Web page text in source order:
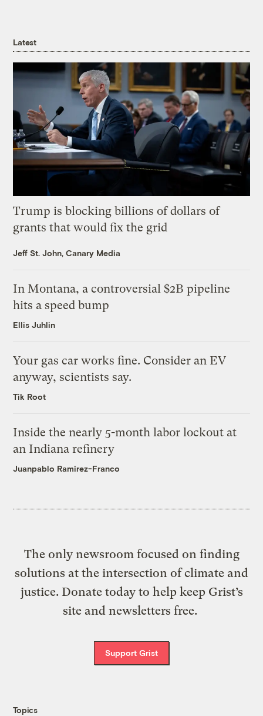
Latest
Trump is blocking billions of dollars of
grants that would fix the grid
Jeff St. John, Canary Media
In Montana, a controversial $2B pipeline
hits a speed bump
Ellis Juhlin
Your gas car works fine. Consider an EV
anyway, scientists say.
Tik Root
Inside the nearly 5-month labor lockout at
an Indiana refinery
Juanpablo Ramirez-Franco
The only newsroom focused on finding
solutions at the intersection of climate and
justice. Donate today to help keep Grist’s
site and newsletters free.
Support Grist
Topics